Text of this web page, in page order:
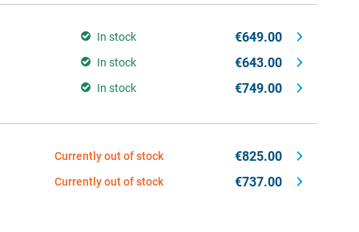
In stock €649.00
In stock €643.00
In stock €749.00
Currently out of stock €825.00
Currently out of stock €737.00